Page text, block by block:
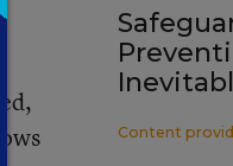
Content